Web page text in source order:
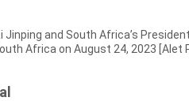
Jinping and South Africa’s
Africa on August 24, 2023 [Alet